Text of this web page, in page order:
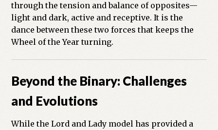
through the tension and balance of opposites—
light and dark, active and receptive. It is the
dance between these two forces that keeps the
Wheel of the Year turning.
Beyond the Binary: Challenges
and Evolutions
While the Lord and Lady model has provided a